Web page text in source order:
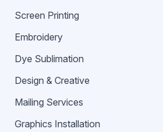
Screen Printing
Embroidery
Dye Sublimation
Design & Creative
Mailing Services
Graphics Installation